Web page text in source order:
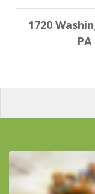
1720
PA